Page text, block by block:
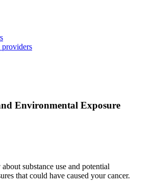
providers
Environmental Exposure
substance use and potential
that could have caused your cancer.